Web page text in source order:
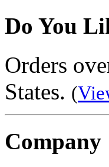
Do You
Orders
States. (
Company